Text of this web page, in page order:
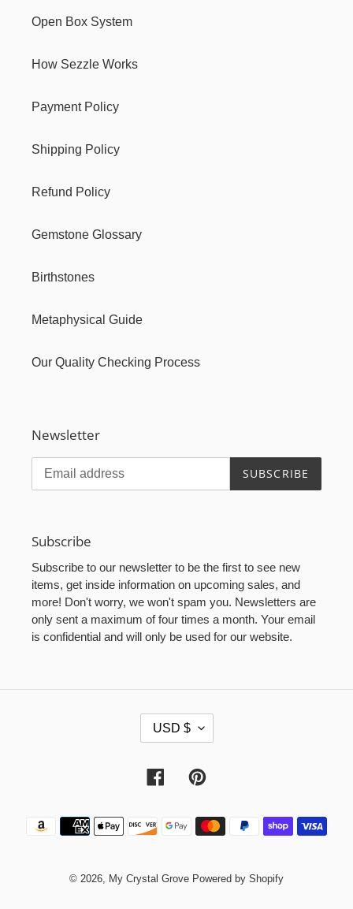
Open Box System
How Sezzle Works
Payment Policy
Shipping Policy
Refund Policy
Gemstone Glossary
Birthstones
Metaphysical Guide
Our Quality Checking Process
Newsletter
SUBSCRIBE
Subscribe
Subscribe to our newsletter to be the first to see new
items, get inside information on upcoming sales, and
more! Don't worry, we won't spam you. Newsletters are
only sent a maximum of four times a month. Your email
is confidential and will only be used for our website.
U
C
USD $
FacebookPinterest
Payment
methods
© 2026, My Crystal Grove Powered by Shopify